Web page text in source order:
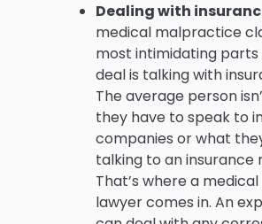
Dealing with
medical malpractice
most intimidating
deal is talking with
The average person
they have to speak to
companies or what
talking to an insurance
That’s where a
lawyer comes in. An